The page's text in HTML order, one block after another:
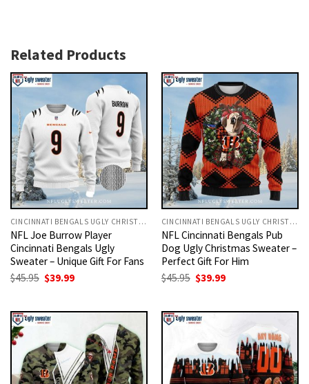
Related Products
CINCINNATI BENGALS UGLY CHRISTMAS SWEATER
NFL Joe Burrow Player
Cincinnati Bengals Ugly
Sweater – Unique Gift For Fans
$45.95 Original
price
$39.99Current
CINCINNATI BENGALS UGLY CHRISTMAS SWEATER
NFL Cincinnati Bengals Pub
Dog Ugly Christmas Sweater –
Perfect Gift For Him
$45.95 Original
price
$39.99Current